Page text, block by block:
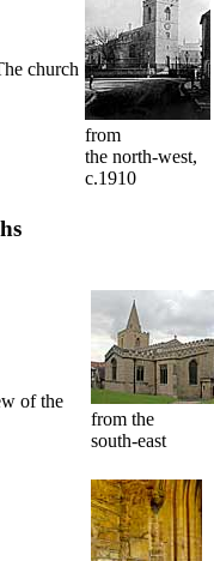
church
from
the north-west,
c.1910
of the
from the
south-east